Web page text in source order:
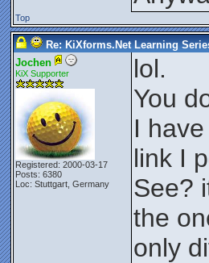
Top
Re: KiXforms.Net Learning
Jochen
KiX Supporter
Registered: 2000-03-17
Posts: 6380
Loc: Stuttgart, Germany
lol.
You
I
link I
See?
the
only